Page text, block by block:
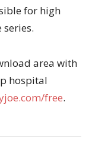
for high
series.
area with
hospital
free.